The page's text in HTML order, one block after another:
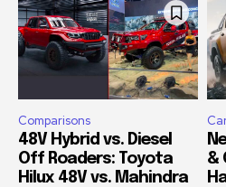
Comparisons
48V Hybrid vs. Diesel
Off Roaders: Toyota
Hilux 48V vs. Mahindra
&